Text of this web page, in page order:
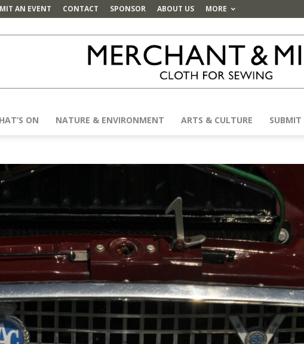
AN EVENT CONTACT SPONSOR ABOUT US MORE
ON NATURE & ENVIRONMENT ARTS & CULTURE SUBMIT